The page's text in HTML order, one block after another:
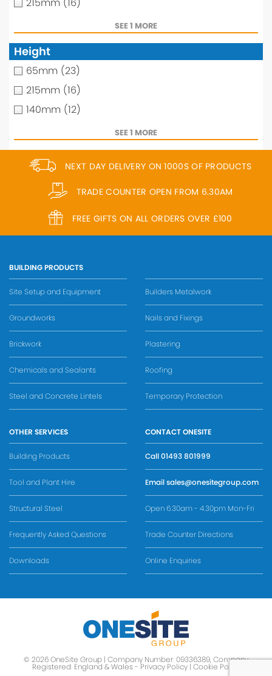
215mm (16)
SEE 1 MORE
Height
65mm (23)
215mm (16)
140mm (12)
SEE 1 MORE
NEXT DAY DELIVERY ON 1000S OF PRODUCTS
TRADE COUNTER OPEN FROM 6.30AM
FREE GIFTS ON ALL ORDERS OVER £100
BUILDING PRODUCTS
Site Setup and Equipment
Groundworks
Brickwork
Chemicals and Sealants
Steel and Concrete Lintels
Builders Metalwork
Nails and Fixings
Plastering
Roofing
Temporary Protection
OTHER SERVICES
Building Products
Tool and Plant Hire
Structural Steel
Frequently Asked Questions
Downloads
CONTACT ONESITE
Call01493 801999
Emailsales@onesitegroup.com
Open 6.30am - 4.30pm Mon-Fri
Trade Counter Directions
Online Enquiries
© 2026 OneSite Group | Company Number: 09336389, Company
Registered: England & Wales - Privacy Policy| Cookie Policy